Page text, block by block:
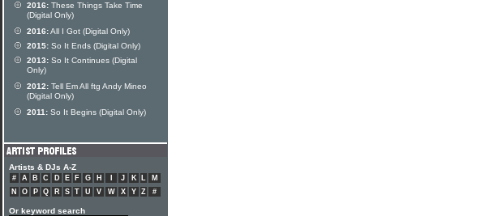
2016: These Things Take Time
(Digital Only)
2016:All I Got (Digital Only)
2015: So It Ends (Digital Only)
2013: So It Continues (Digital
Only)
2012: Tell Em All ftg Andy Mineo
(Digital Only)
2011: So It Begins (Digital Only)
Artists & DJs A-Z
# A B C D E F G H J K L
M
N
O P Q R S T U V W X Y Z #
Or keyword search